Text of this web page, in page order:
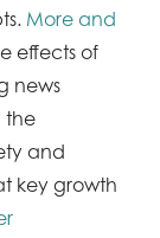
More and
effects of
news
the
and
key growth